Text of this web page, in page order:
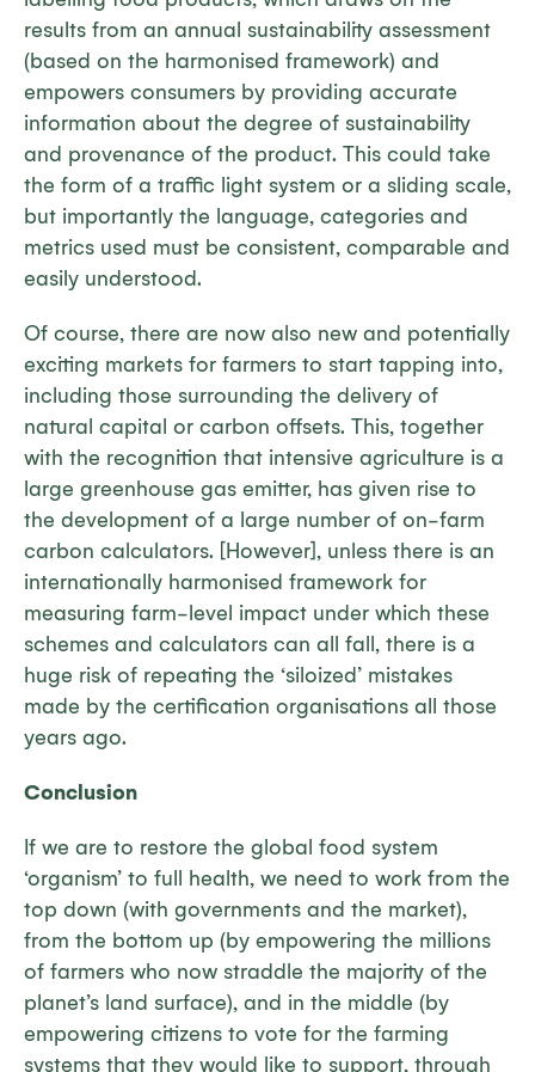
results from an annual sustainability assessment
(based on the harmonised framework) and
empowers consumers by providing accurate
information about the degree of sustainability
and provenance of the product. This could take
the form of a traffic light system or a sliding scale,
but importantly the language, categories and
metrics used must be consistent, comparable and
easily understood.
Of course, there are now also new and potentially
exciting markets for farmers to start tapping into,
including those surrounding the delivery of
natural capital or carbon offsets. This, together
with the recognition that intensive agriculture is a
large greenhouse gas emitter, has given rise to
the development of a large number of on-farm
carbon calculators. [However], unless there is an
internationally harmonised framework for
measuring farm-level impact under which these
schemes and calculators can all fall, there is a
huge risk of repeating the ‘siloized’ mistakes
made by the certification organisations all those
years ago.
Conclusion
If we are to restore the global food system
‘organism’ to full health, we need to work from the
top down (with governments and the market),
from the bottom up (by empowering the millions
of farmers who now straddle the majority of the
planet’s land surface), and in the middle (by
empowering citizens to vote for the farming
systems that they would like to support, through